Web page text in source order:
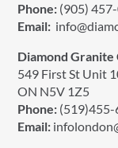
Phone: (905)
Email:
Diamond
549 First St Unit
ON N5V 1Z5
Phone:
Email: